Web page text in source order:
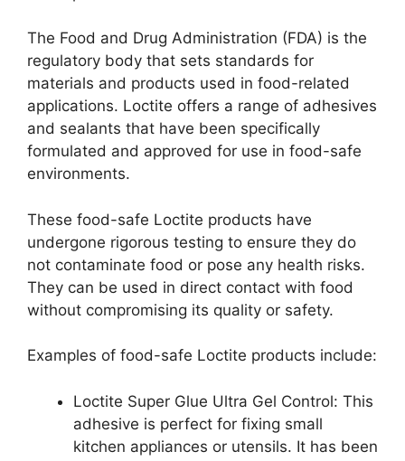
The Food and Drug Administration (FDA) is the
regulatory body that sets standards for
materials and products used in food-related
applications. Loctite offers a range of adhesives
and sealants that have been specifically
formulated and approved for use in food-safe
environments.
These food-safe Loctite products have
undergone rigorous testing to ensure they do
not contaminate food or pose any health risks.
They can be used in direct contact with food
without compromising its quality or safety.
Examples of food-safe Loctite products include:
Loctite Super Glue Ultra Gel Control: This
adhesive is perfect for fixing small
kitchen appliances or utensils. It has been